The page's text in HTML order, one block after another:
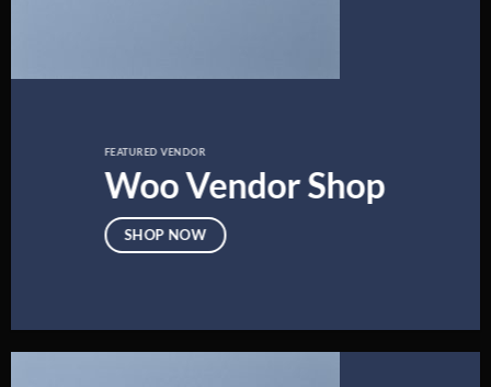
FEATURED VENDOR
Woo Vendor Shop
SHOP NOW